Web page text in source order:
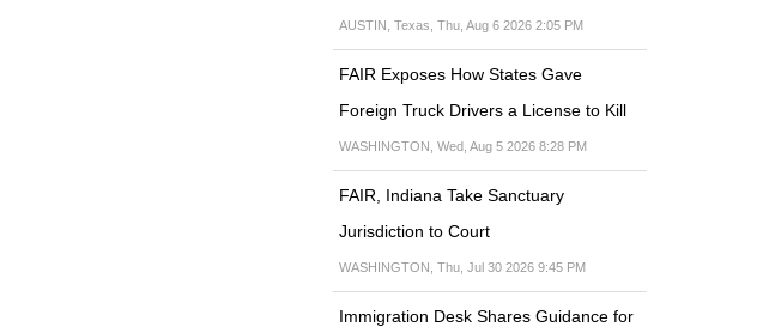
AUSTIN, Texas, Thu, Aug 6 2026 2:05 PM
FAIR Exposes How States Gave
Foreign Truck Drivers a License to Kill
WASHINGTON, Wed, Aug 5 2026 8:28 PM
FAIR, Indiana Take Sanctuary
Jurisdiction to Court
WASHINGTON, Thu, Jul 30 2026 9:45 PM
Immigration Desk Shares Guidance for